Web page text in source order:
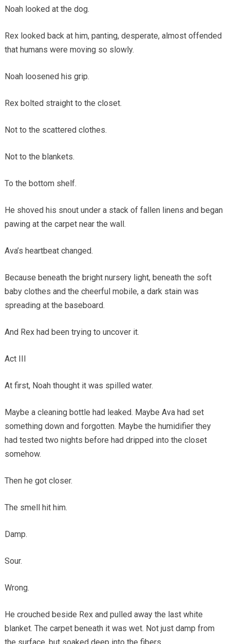
Noah looked at the dog.
Rex looked back at him, panting, desperate, almost offended
that humans were moving so slowly.
Noah loosened his grip.
Rex bolted straight to the closet.
Not to the scattered clothes.
Not to the blankets.
To the bottom shelf.
He shoved his snout under a stack of fallen linens and began
pawing at the carpet near the wall.
Ava’s heartbeat changed.
Because beneath the bright nursery light, beneath the soft
baby clothes and the cheerful mobile, a dark stain was
spreading at the baseboard.
And Rex had been trying to uncover it.
Act III
At first, Noah thought it was spilled water.
Maybe a cleaning bottle had leaked. Maybe Ava had set
something down and forgotten. Maybe the humidifier they
had tested two nights before had dripped into the closet
somehow.
Then he got closer.
The smell hit him.
Damp.
Sour.
Wrong.
He crouched beside Rex and pulled away the last white
blanket. The carpet beneath it was wet. Not just damp from